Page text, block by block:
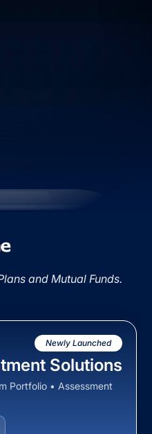
and Mutual Funds.
Newly Launched
Solutions
Portfolio • Assessment